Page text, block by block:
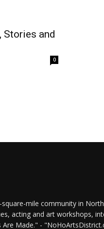
Stories and
0
mile community in
acting and art workshops,
Made." -